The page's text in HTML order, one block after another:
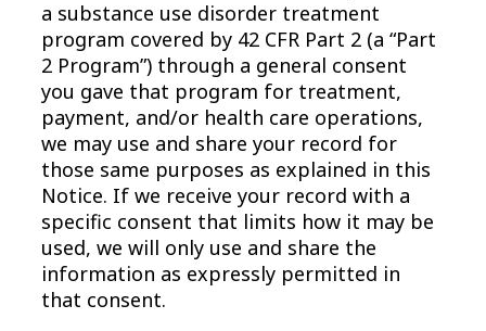
a substance use disorder treatment
program covered by 42 CFR Part 2 (a “Part
2 Program”) through a general consent
you gave that program for treatment,
payment, and/or health care operations,
we may use and share your record for
those same purposes as explained in this
Notice. If we receive your record with a
specific consent that limits how it may be
used, we will only use and share the
information as expressly permitted in
that consent.